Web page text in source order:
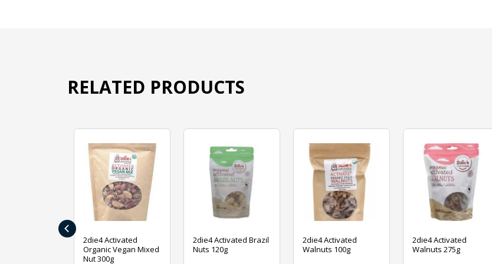
RELATED PRODUCTS
2die4 Activated
Organic Vegan Mixed
Nut 300g
2die4 Activated Brazil
Nuts 120g
2die4 Activated
Walnuts 100g
2die4 Activated
Walnuts 275g
‹